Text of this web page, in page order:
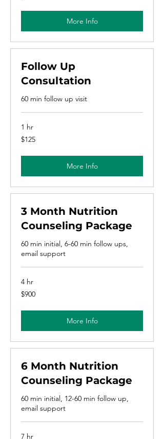
More Info
Follow Up
Consultation
60 min follow up visit
1 hr
125
US
$125
More Info
3 Month Nutrition
Counseling Package
60 min initial, 6-60 min follow ups,
email support
4 hr
900
US
$900
More Info
6 Month Nutrition
Counseling Package
60 min initial, 12-60 min follow up,
email support
7 hr